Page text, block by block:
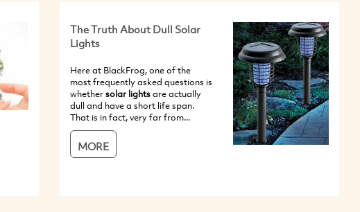
The Truth About Dull Solar
Lights
Here at BlackFrog, one of the
most frequently asked questions is
whethersolar lightsare actually
dull and have a short life span.
That is in fact, very far from...
MORE